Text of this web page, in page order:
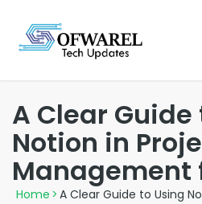
A Clear Guide
Notion in
Management
Home > A Clear Guide to Using